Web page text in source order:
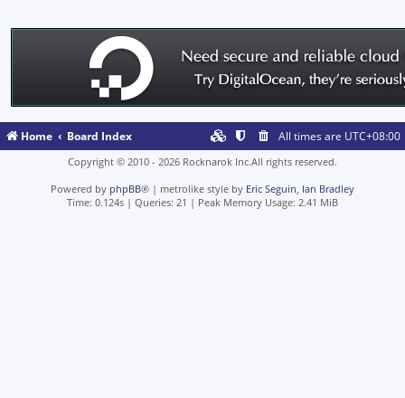
Home Board Index All times are UTC+08:00
Copyright © 2010 - 2026 Rocknarok Inc.All rights reserved.
Powered by phpBB® | metrolike style by Eric Seguin, Ian Bradley
Time: 0.124s | Queries: 21 | Peak Memory Usage: 2.41 MiB